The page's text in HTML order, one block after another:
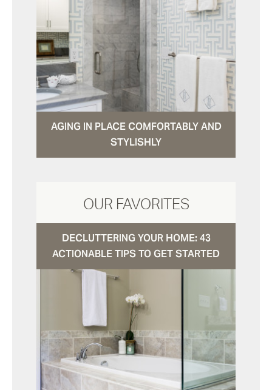
AGING IN PLACE COMFORTABLY AND
STYLISHLY
OUR FAVORITES
DECLUTTERING YOUR HOME: 43
ACTIONABLE TIPS TO GET STARTED